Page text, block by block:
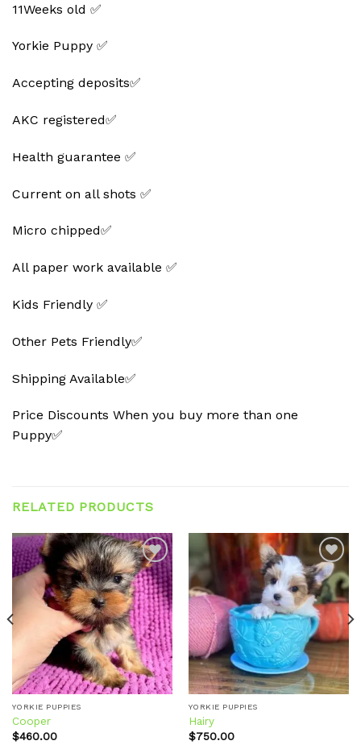
11Weeks old ✅
Yorkie Puppy ✅
Accepting deposits✅
AKC registered✅
Health guarantee ✅
Current on all shots ✅
Micro chipped✅
All paper work available ✅
Kids Friendly ✅
Other Pets Friendly✅
Shipping Available✅
Price Discounts When you buy more than one
Puppy✅
RELATED PRODUCTS
Add to
wishlist
YORKIE PUPPIES
Cooper
$460.00
Add to
wishlist
YORKIE PUPPIES
Hairy
$750.00